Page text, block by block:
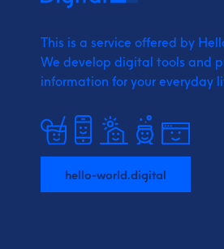
This is a service offered by
We develop digital tools and
information for your everyday
hello-world.digital